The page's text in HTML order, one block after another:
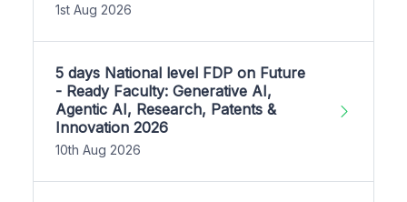
1st Aug 2026
5 days National level FDP on Future
- Ready Faculty: Generative AI,
Agentic AI, Research, Patents &
Innovation 2026
10th Aug 2026